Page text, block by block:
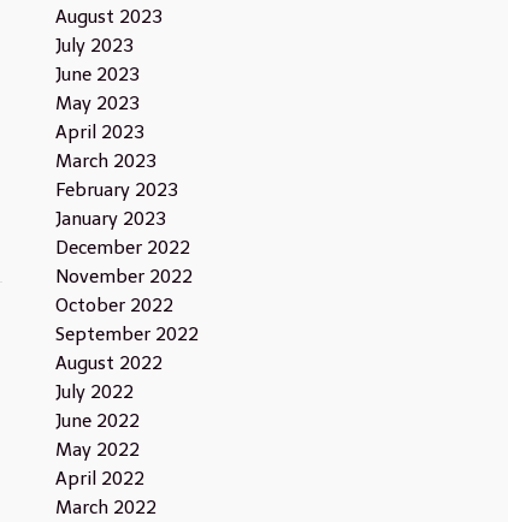
August 2023
July 2023
June 2023
May 2023
April 2023
March 2023
February 2023
January 2023
December 2022
November 2022
October 2022
September 2022
August 2022
July 2022
June 2022
May 2022
April 2022
March 2022